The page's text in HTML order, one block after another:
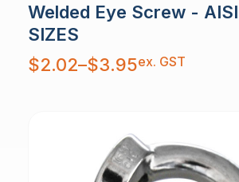
Welded Eye Screw -
SIZES
$2.02–$3.95
Price
range:
$2.02
ex. GST